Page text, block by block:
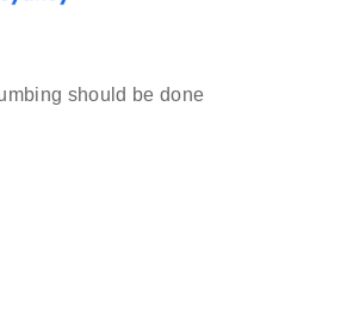
should be done